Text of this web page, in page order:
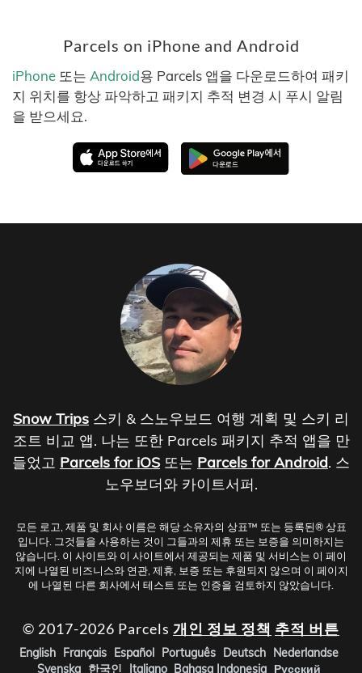
Parcels on iPhone and Android
iPhone 또는 Android용 Parcels 앱을 다운로드하여 패키
지 위치를 항상 파악하고 패키지 추적 변경 시 푸시 알림
을 받으세요.
Snow Trips 스키 & 스노우보드 여행 계획 및 스키 리
조트 비교 앱. 나는 또한 Parcels 패키지 추적 앱을 만
들었고 Parcels for iOS 또는 Parcels for Android. 스
노우보더와 카이트서퍼.
모든 로고, 제품 및 회사 이름은 해당 소유자의 상표™ 또는 등록된® 상표
입니다. 그것들을 사용하는 것이 그들과의 제휴 또는 보증을 의미하지는
않습니다. 이 사이트와 이 사이트에서 제공되는 제품 및 서비스는 이 페이
지에 나열된 비즈니스와 연관, 제휴, 보증 또는 후원되지 않으며 이 페이지
에 나열된 다른 회사에서 테스트 또는 인증을 검토하지 않았습니다.
© 2017-2026 Parcels 개인 정보 정책 추적 버튼
English Français Español Português Deutsch Nederlandse
Svenska 한국인 Italiano Bahasa Indonesia Русский